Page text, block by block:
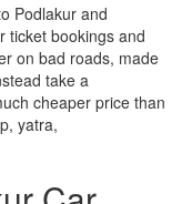
Podlakur and
ticket bookings and
on bad roads, made
take a
cheaper price than
yatra,